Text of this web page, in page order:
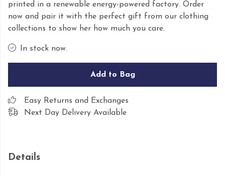
printed in a renewable energy-powered factory. Order
now and pair it with the perfect gift from our clothing
collections to show her how much you care.
In stock now.
Add to Bag
Easy Returns and Exchanges
Next Day Delivery Available
Details